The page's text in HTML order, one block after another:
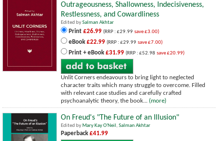
Outrageousness, Shallowness, Indecisiveness,
Restlessness, and Cowardliness
Edited bySalman Akhtar
Print £26.99 (RRP : £29.99 save £3.00)
eBook £22.99 (RRP : £29.99 save £7.00)
Print + eBook £31.99 (RRP : £52.98 save £20.99)
Unlit Corners endeavours to bring light to neglected
character traits which many struggle to overcome. Filled
with relevant case studies and carefully crafted
psychoanalytic theory, the book... (more)
On Freud's "The Future of an Illusion"
Edited by Mary Kay O'Neil , Salman Akhtar
Paperback £41.99